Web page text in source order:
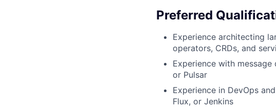
Preferred
Experience architecting
operators, CRDs, and
Experience with message
or Pulsar
Experience in DevOps
Flux, or Jenkins